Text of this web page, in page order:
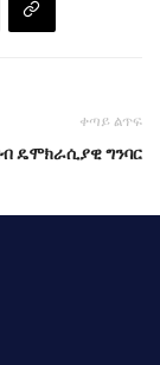
ቀጣይ ልጥፍ
ዴሞክራሲያዊ ግንባር